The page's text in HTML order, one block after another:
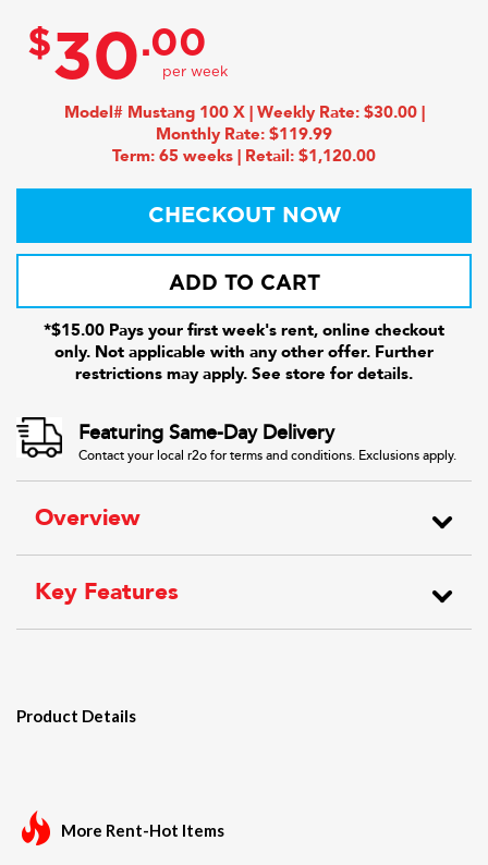
$30.00
Model# Mustang 100 X | Weekly Rate: $30.00 |
Monthly Rate: $119.99
Term: 65 weeks | Retail: $1,120.00
CHECKOUT NOW
ADD TO CART
*$15.00 Pays your first week's rent, online checkout
only. Not applicable with any other offer. Further
restrictions may apply. See store for details.
Featuring Same-Day Delivery
Contact your local r2o for terms and conditions. Exclusions apply.
Overview
Key Features
Product Details
More Rent-Hot Items